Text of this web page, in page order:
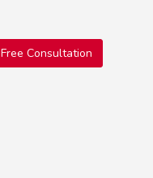
Free Consultation